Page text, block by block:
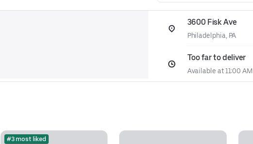
3600 Fisk Ave
Philadelphia, PA
Too far to deliver
Available at 11:00 AM
#3 most liked